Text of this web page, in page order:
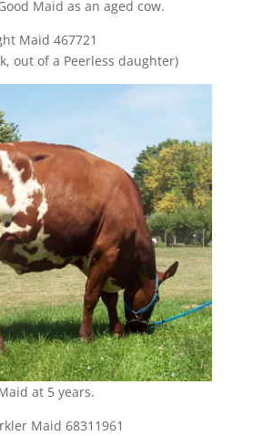
Maid as an aged cow.
Maid 467721
out of a Peerless daughter)
at 5 years.
Maid 68311961